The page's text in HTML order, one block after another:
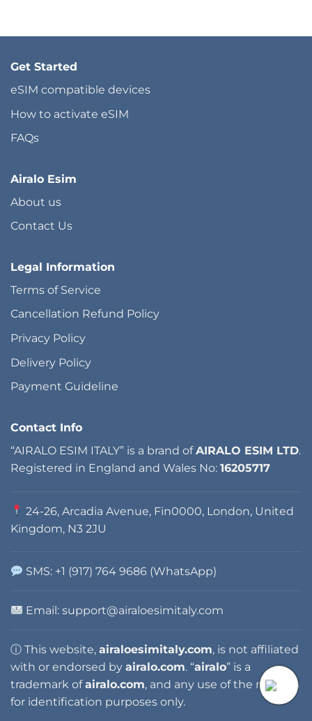
Get Started
eSIM compatible devices
How to activate eSIM
FAQs
Airalo Esim
About us
Contact Us
Legal Information
Terms of Service
Cancellation Refund Policy
Privacy Policy
Delivery Policy
Payment Guideline
Contact Info
“AIRALO ESIM ITALY” is a brand ofAIRALO ESIM LTD.
Registered in England and Wales No: 16205717
24-26, Arcadia Avenue, Fin0000, London, United
Kingdom, N3 2JU
SMS: +1 (917) 764 9686 (WhatsApp)
Email: support@airaloesimitaly.com
ⓘ This website, airaloesimitaly.com, is not affiliated
with or endorsed by airalo.com. “airalo” is a
trademark ofairalo.com, and any use of the name is
for identification purposes only.